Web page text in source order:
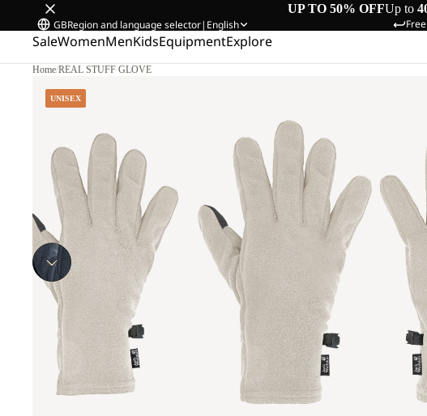
UP TO 50% OFFUp to
GBRegion and language selector| English
SaleWomenMenKidsEquipmentExplore
Home/REAL STUFF GLOVE
UNISEX